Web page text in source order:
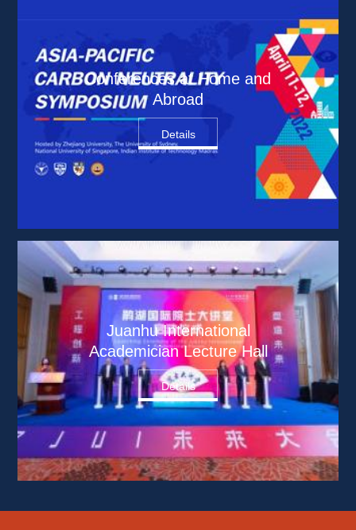
Conferences at Home and
Abroad
Details
Juanhu International
Academician Lecture Hall
Details